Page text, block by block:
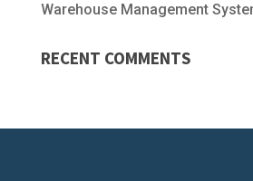
Warehouse Management
RECENT COMMENTS